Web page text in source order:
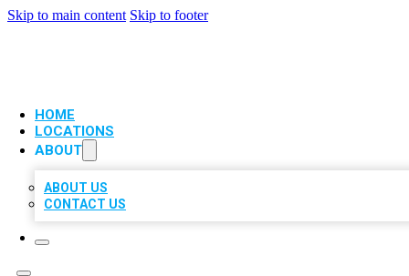
Skip to main content Skip to footer
HOME
LOCATIONS
ABOUT
ABOUT US
CONTACT US